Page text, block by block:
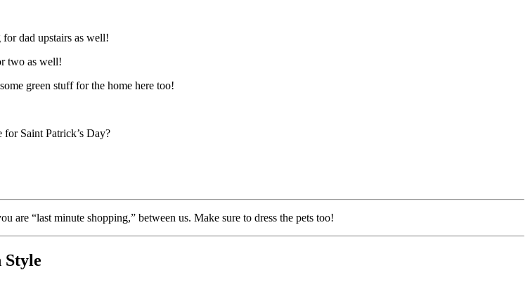
dad upstairs as well!
two as well!
green stuff for the home here too!
for Saint Patrick’s Day?
are “last minute shopping,” between us. Make sure to dress the pets too!
Style